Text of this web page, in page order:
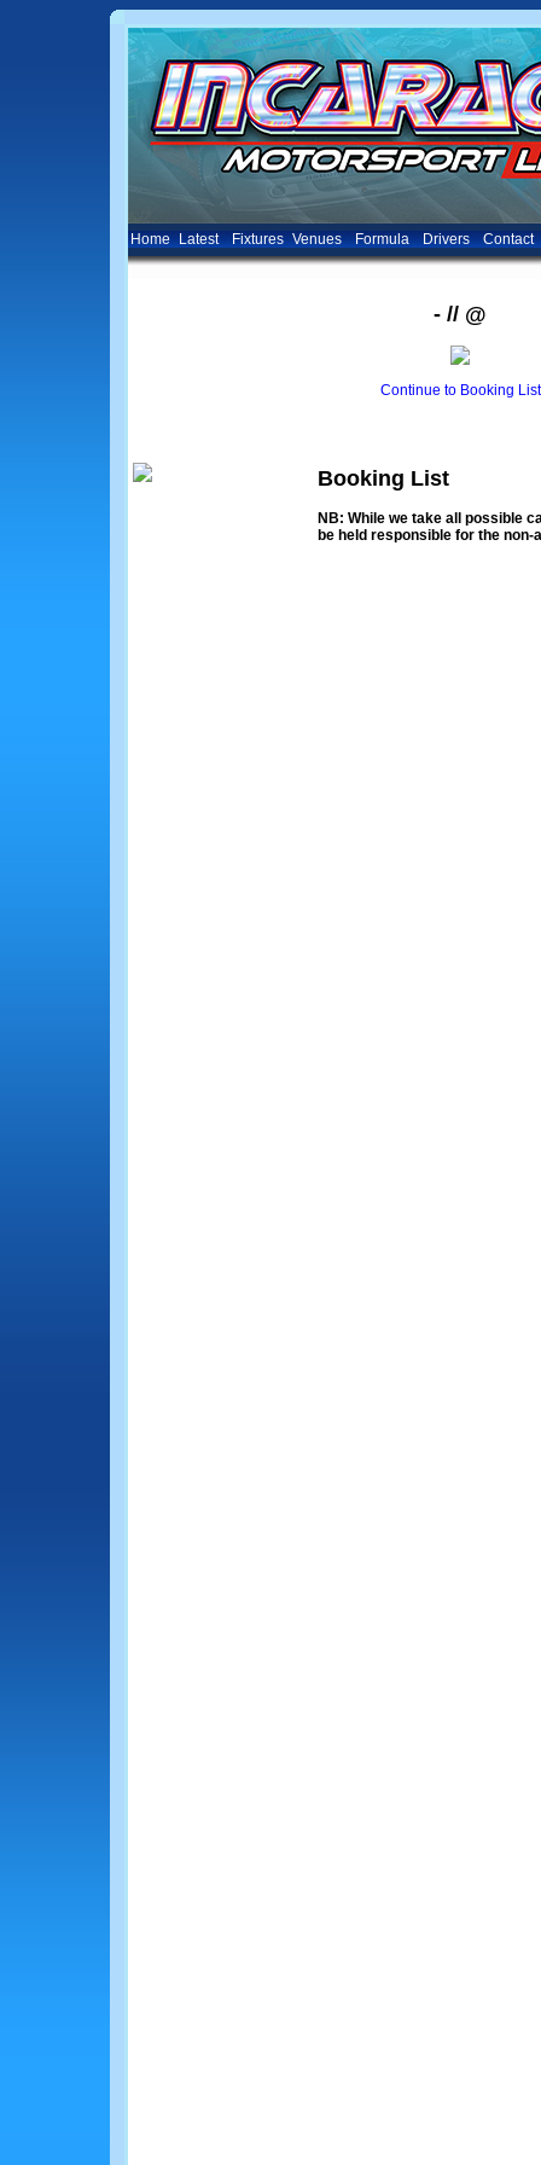
Home Latest Fixtures Venues Formula Drivers Contact
- // @
Continue to Booking List
Booking List
NB: While we take all possible
be held responsible for the